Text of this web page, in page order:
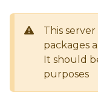
This
packages
It should
purposes